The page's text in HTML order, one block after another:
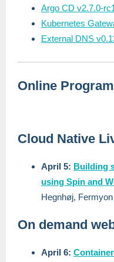
Argo CD v2.7.0-
Kubernetes
External DNS
Online
Cloud Native
April 5: Building
using Spin and
Hegnhøj, Fermyon
On demand
April 6: